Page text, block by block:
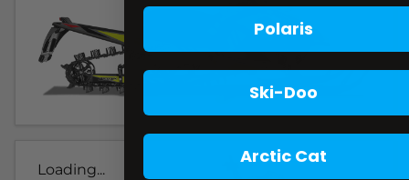
Loading...
Polaris
Ski-Doo
Arctic Cat